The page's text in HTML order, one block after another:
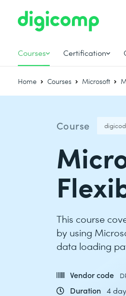
Courses Certification
Home Courses Microsoft
Course
This course
by using
data loading
Vendor code
Duration 4